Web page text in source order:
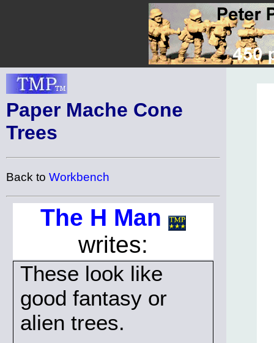
Paper Mache Cone
Trees
Back to Workbench
The H Man
writes:
These look like
good fantasy or
alien trees.